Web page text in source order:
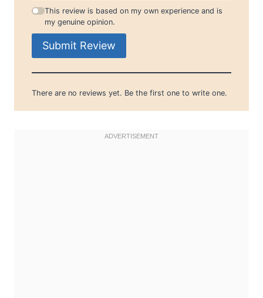
This review is based on my own experience and is
my genuine opinion.
Submit Review
There are no reviews yet. Be the first one to write one.